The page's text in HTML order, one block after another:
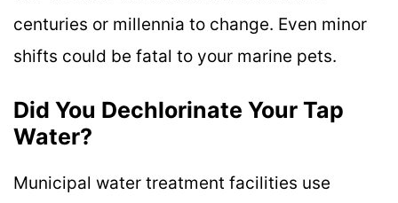
centuries or millennia to change. Even minor
shifts could be fatal to your marine pets.
Did You Dechlorinate Your Tap
Water?
Municipal water treatment facilities use